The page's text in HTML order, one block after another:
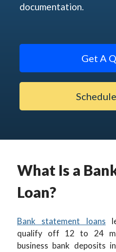
documentation.
Get A
What Is a
Loan?
Bank statement loans
qualify off 12 to 24
business bank deposits